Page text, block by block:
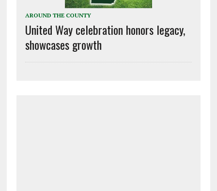
AROUND THE COUNTY
United Way celebration honors legacy,
showcases growth